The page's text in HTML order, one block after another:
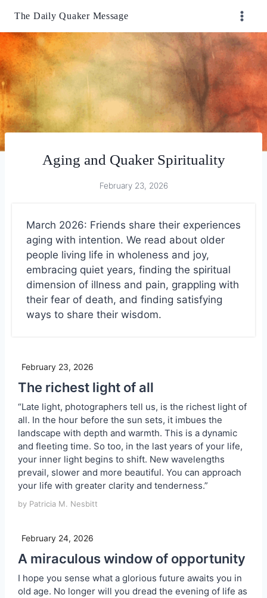
content
The Daily Quaker Message
Aging and Quaker Spirituality
February 23, 2026
March 2026: Friends share their experiences
aging with intention. We read about older
people living life in wholeness and joy,
embracing quiet years, finding the spiritual
dimension of illness and pain, grappling with
their fear of death, and finding satisfying
ways to share their wisdom.
February 23, 2026
The richest light of all
“Late light, photographers tell us, is the richest light of
all. In the hour before the sun sets, it imbues the
landscape with depth and warmth. This is a dynamic
and fleeting time. So too, in the last years of your life,
your inner light begins to shift. New wavelengths
prevail, slower and more beautiful. You can approach
your life with greater clarity and tenderness.”
by Patricia M. Nesbitt
February 24, 2026
A miraculous window of opportunity
I hope you sense what a glorious future awaits you in
old age. No longer will you dread the evening of life as